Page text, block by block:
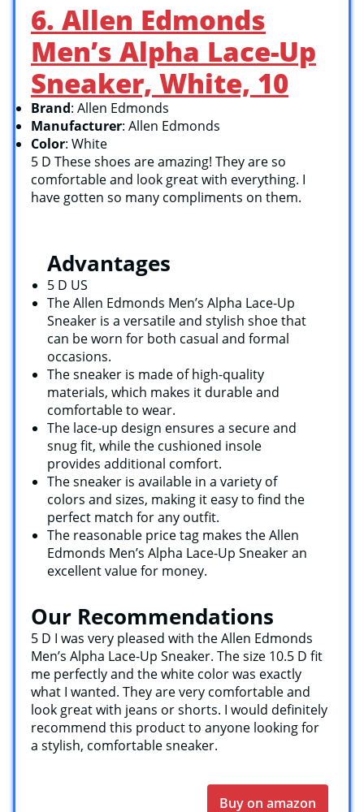
6. Allen Edmonds
Men’s Alpha Lace-Up
Sneaker, White, 10
Brand: Allen Edmonds
Manufacturer: Allen Edmonds
Color: White
5 D These shoes are amazing! They are so
comfortable and look great with everything. I
have gotten so many compliments on them.
Advantages
5 D US
The Allen Edmonds Men’s Alpha Lace-Up
Sneaker is a versatile and stylish shoe that
can be worn for both casual and formal
occasions.
The sneaker is made of high-quality
materials, which makes it durable and
comfortable to wear.
The lace-up design ensures a secure and
snug fit, while the cushioned insole
provides additional comfort.
The sneaker is available in a variety of
colors and sizes, making it easy to find the
perfect match for any outfit.
The reasonable price tag makes the Allen
Edmonds Men’s Alpha Lace-Up Sneaker an
excellent value for money.
Our Recommendations
5 D I was very pleased with the Allen Edmonds
Men’s Alpha Lace-Up Sneaker. The size 10.5 D fit
me perfectly and the white color was exactly
what I wanted. They are very comfortable and
look great with jeans or shorts. I would definitely
recommend this product to anyone looking for
a stylish, comfortable sneaker.
Buy on amazon